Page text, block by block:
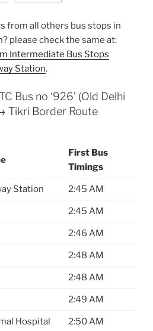
from all others bus stops in
please check the same at:
Intermediate Bus Stops
Station.
Bus no ‘926’ (Old Delhi
Tikri Border Route
First Bus
Timings
Station 2:45 AM
2:45 AM
2:46 AM
2:48 AM
2:48 AM
2:49 AM
Hospital 2:50 AM